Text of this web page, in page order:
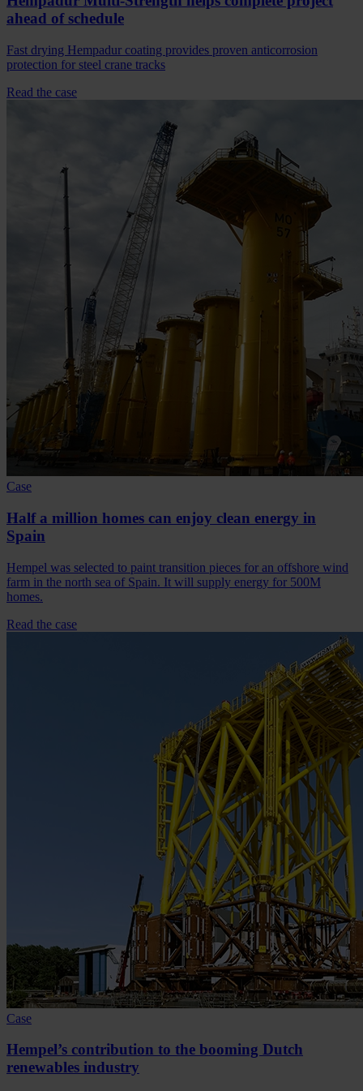
ahead of schedule
Fast drying Hempadur coating provides proven anticorrosion
protection for steel crane tracks
Read the case
Case
Half a million homes can enjoy clean energy in
Spain
Hempel was selected to paint transition pieces for an offshore wind
farm in the north sea of Spain. It will supply energy for 500M
homes.
Read the case
Case
Hempel’s contribution to the booming Dutch
renewables industry